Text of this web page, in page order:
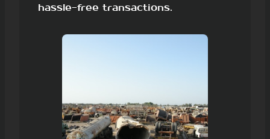
hassle-free transactions.